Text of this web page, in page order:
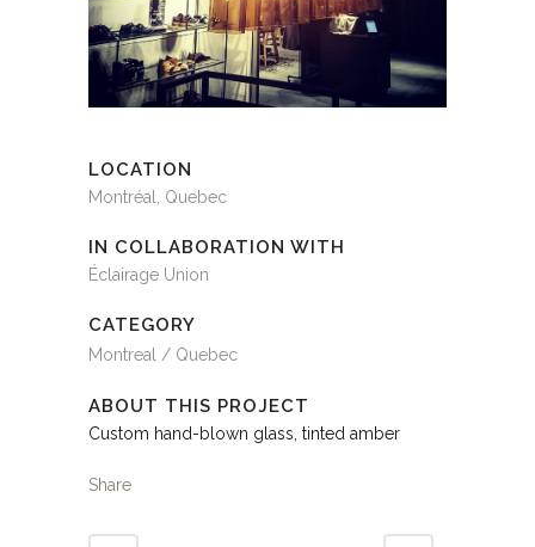
LOCATION
Montréal, Quebec
IN COLLABORATION WITH
Éclairage Union
CATEGORY
Montreal / Quebec
ABOUT THIS PROJECT
Custom hand-blown glass, tinted amber
Share